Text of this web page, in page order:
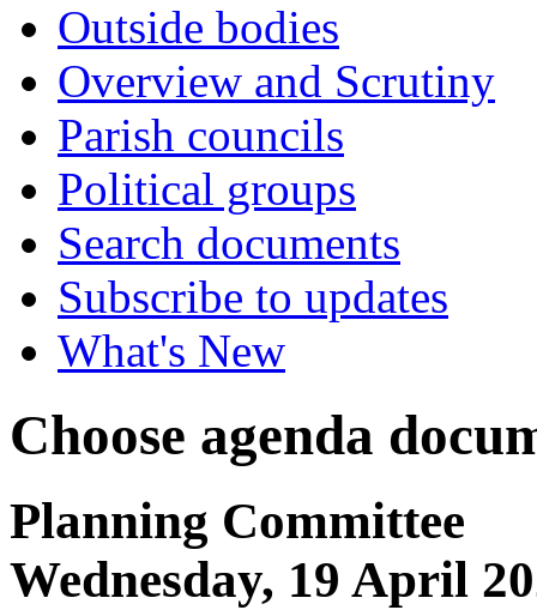
Outside bodies
Overview and Scrutiny
Parish councils
Political groups
Search documents
Subscribe to updates
What's New
Choose agenda
Planning Committee
Wednesday, 19 April